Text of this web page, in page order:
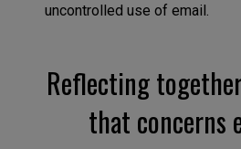
uncontrolled use of email.
Reflecting
that concerns